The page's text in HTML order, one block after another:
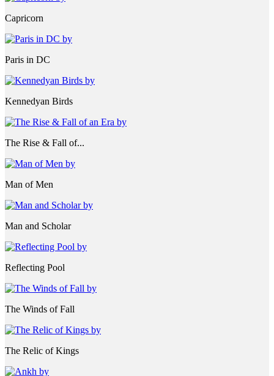
Capricorn
Paris in DC
Kennedyan Birds
The Rise & Fall of...
Man of Men
Man and Scholar
Reflecting Pool
The Winds of Fall
The Relic of Kings